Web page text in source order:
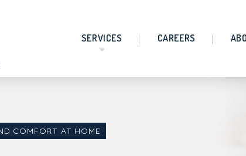
SERVICES
CAREERS
COMFORT AT HOME